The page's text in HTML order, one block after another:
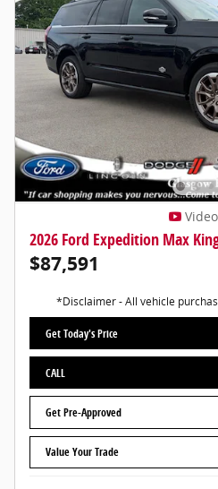
Video
2026 Ford Expedition Max
$87,591
*Disclaimer - All vehicle
Get Today's Price
CALL
Get Pre-Approved
Value Your Trade